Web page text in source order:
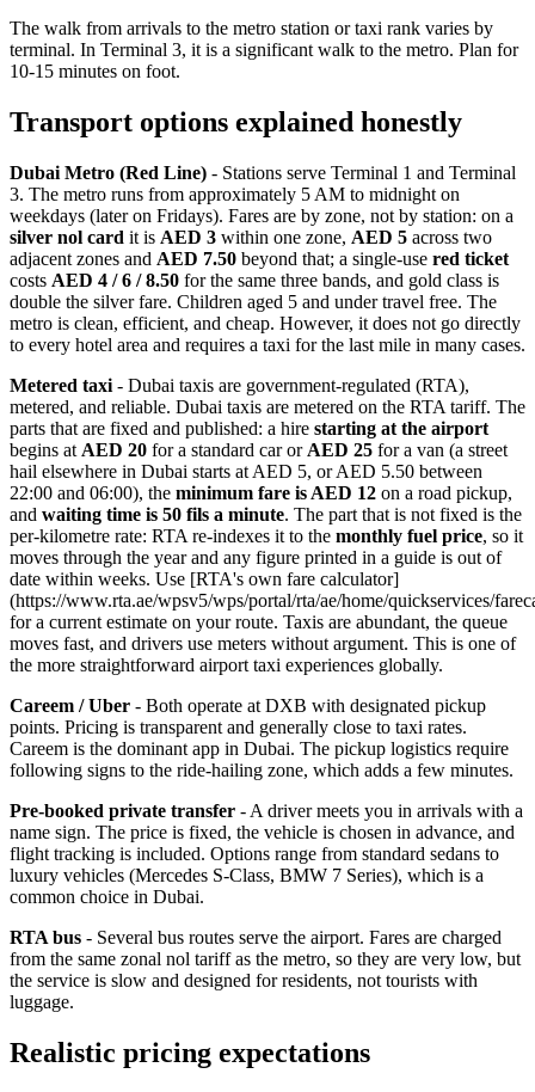
The walk from arrivals to the metro station or taxi rank varies by
terminal. In Terminal 3, it is a significant walk to the metro. Plan for
10-15 minutes on foot.
Transport options explained honestly
Dubai Metro (Red Line) - Stations serve Terminal 1 and Terminal
3. The metro runs from approximately 5 AM to midnight on
weekdays (later on Fridays). Fares are by zone, not by station: on a
silver nol card it is AED 3 within one zone, AED 5 across two
adjacent zones and AED 7.50 beyond that; a single-use red ticket
costs AED 4 / 6 / 8.50 for the same three bands, and gold class is
double the silver fare. Children aged 5 and under travel free. The
metro is clean, efficient, and cheap. However, it does not go directly
to every hotel area and requires a taxi for the last mile in many cases.
Metered taxi - Dubai taxis are government-regulated (RTA),
metered, and reliable. Dubai taxis are metered on the RTA tariff. The
parts that are fixed and published: a hire starting at the airport
begins at AED 20 for a standard car or AED 25 for a van (a street
hail elsewhere in Dubai starts at AED 5, or AED 5.50 between
22:00 and 06:00), the minimum fare is AED 12 on a road pickup,
and waiting time is 50 fils a minute. The part that is not fixed is the
per-kilometre rate: RTA re-indexes it to the monthly fuel price, so it
moves through the year and any figure printed in a guide is out of
date within weeks. Use [RTA's own fare calculator]
(https://www.rta.ae/wpsv5/wps/portal/rta/ae/home/quickservices/
for a current estimate on your route. Taxis are abundant, the queue
moves fast, and drivers use meters without argument. This is one of
the more straightforward airport taxi experiences globally.
Careem / Uber - Both operate at DXB with designated pickup
points. Pricing is transparent and generally close to taxi rates.
Careem is the dominant app in Dubai. The pickup logistics require
following signs to the ride-hailing zone, which adds a few minutes.
Pre-booked private transfer - A driver meets you in arrivals with a
name sign. The price is fixed, the vehicle is chosen in advance, and
flight tracking is included. Options range from standard sedans to
luxury vehicles (Mercedes S-Class, BMW 7 Series), which is a
common choice in Dubai.
RTA bus - Several bus routes serve the airport. Fares are charged
from the same zonal nol tariff as the metro, so they are very low, but
the service is slow and designed for residents, not tourists with
luggage.
Realistic pricing expectations